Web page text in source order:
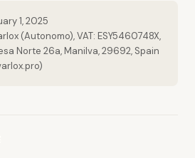
1, 2025
(Autonomo), VAT: ESY5460748X,
Norte 26a, Manilva, 29692, Spain